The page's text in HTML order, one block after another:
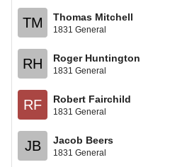
TM Thomas Mitchell
1831 General
RH Roger Huntington
1831 General
RF Robert Fairchild
1831 General
JB Jacob Beers
1831 General